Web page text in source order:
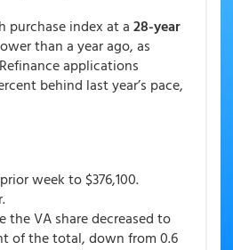
purchase index at a 28-year
than a year ago, as
applications
behind last year’s pace,
week to $376,100.
the VA share decreased to
of the total, down from 0.6